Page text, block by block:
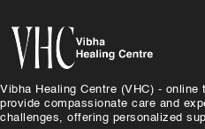
Vibha Healing Centre (VHC) -
provide compassionate care and
challenges, offering personalized